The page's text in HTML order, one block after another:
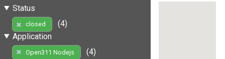
Status
closed
(4)
Application
Open311 Nodejs
(4)